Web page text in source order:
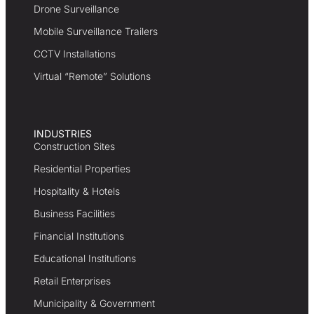
Drone Surveillance
Mobile Surveillance Trailers
CCTV Installations
Virtual “Remote” Solutions
INDUSTRIES
Construction Sites
Residential Properties
Hospitality & Hotels
Business Facilities
Financial Institutions
Educational Institutions
Retail Enterprises
Municipality & Government